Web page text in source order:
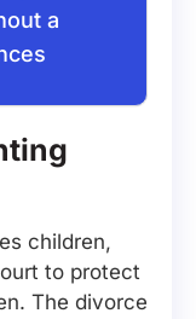
a
children,
to protect
The divorce